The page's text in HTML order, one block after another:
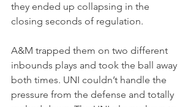
they ended up collapsing in the
closing seconds of regulation.
A&M trapped them on two different
inbounds plays and took the ball away
both times. UNI couldn’t handle the
pressure from the defense and totally